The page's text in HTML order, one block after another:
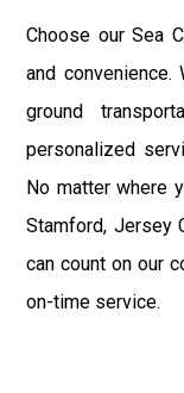
Choose our Sea
and
ground
personalized
No matter where
Stamford, Jersey
can count on our
on-time service.